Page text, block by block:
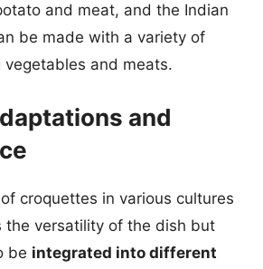
and meat, and the Indian
be made with a variety of
and meats.
and
croquettes in various cultures
the versatility of the dish but
be integrated into different